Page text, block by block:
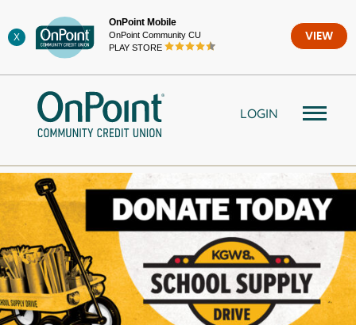
to
content
X
OnPoint Mobile
OnPoint Community CU
PLAY STORE
VIEW
LOGIN